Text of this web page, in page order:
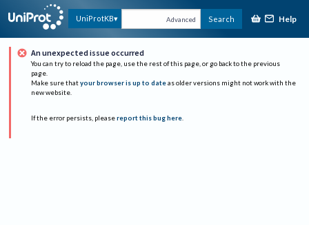
UniProtKB Advanced Search Help
An unexpected issue occurred
You can try to reload the page, use the rest of this page, or go back to the previous
page.
Make sure that your browser is up to date as older versions might not work with the
new website.
If the error persists, please report this bug here.